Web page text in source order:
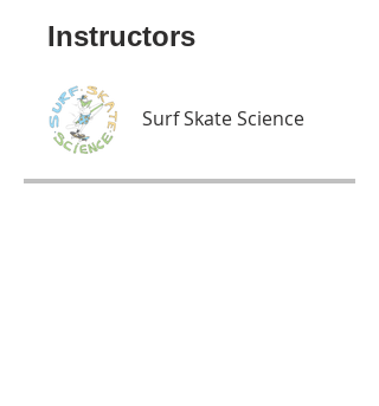
Instructors
Surf Skate Science